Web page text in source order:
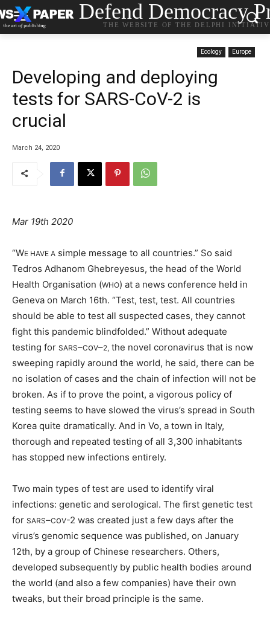
Defend Democracy
THE WEBSITE OF THE DELPHI
Ecology Europe
Developing and deploying
tests for SARS-CoV-2 is
crucial
March 24, 2020
Mar 19th 2020
“WE HAVE A simple message to all countries.” So said
Tedros Adhanom Ghebreyesus, the head of the World
Health Organisation (WHO) at a news conference held in
Geneva on March 16th. “Test, test, test. All countries
should be able to test all suspected cases, they cannot
fight this pandemic blindfolded.” Without adequate
testing for SARS–CoV–2, the novel coronavirus that is now
sweeping rapidly around the world, he said, there can be
no isolation of cases and the chain of infection will not be
broken. As if to prove the point, a vigorous policy of
testing seems to have slowed the virus’s spread in South
Korea quite dramatically. And in Vo, a town in Italy,
thorough and repeated testing of all 3,300 inhabitants
has stopped new infections entirely.
Two main types of test are used to identify viral
infections: genetic and serological. The first genetic test
for SARS–CoV-2 was created just a few days after the
virus’s genomic sequence was published, on January
12th, by a group of Chinese researchers. Others,
developed subsequently by public health bodies around
the world (and also a few companies) have their own
tweaks, but their broad principle is the same.